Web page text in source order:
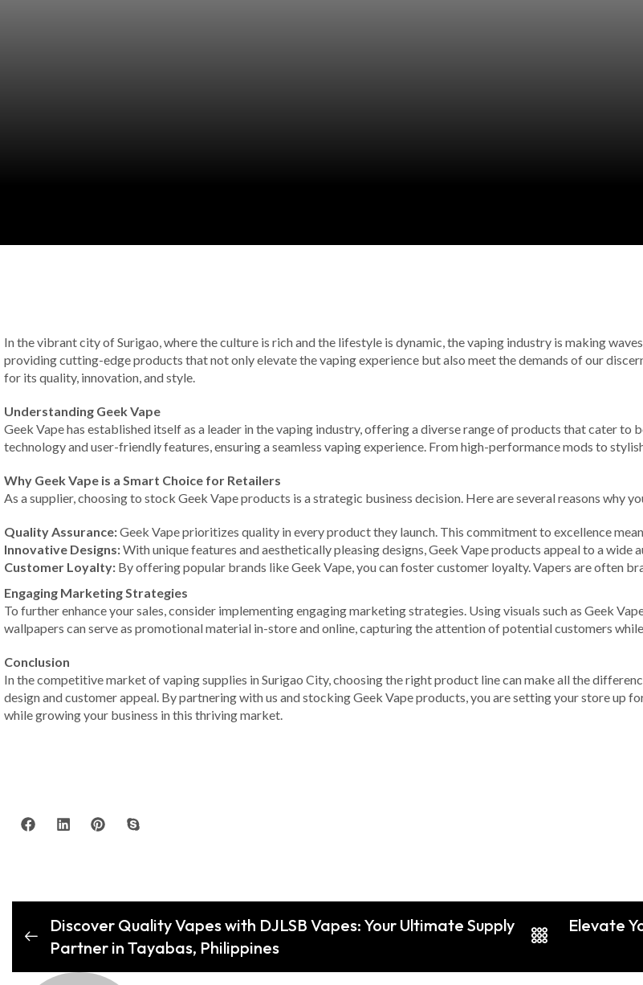
In the vibrant city of Surigao, where the culture is rich and the lifestyle is dynamic, the vaping industry is making
providing cutting-edge products that not only elevate the vaping experience but also meet the demands of our
for its quality, innovation, and style.
Understanding Geek Vape
Geek Vape has established itself as a leader in the vaping industry, offering a diverse range of products that cater to
technology and user-friendly features, ensuring a seamless vaping experience. From high-performance mods to
Why Geek Vape is a Smart Choice for Retailers
As a supplier, choosing to stock Geek Vape products is a strategic business decision. Here are several reasons why
Quality Assurance:Geek Vape prioritizes quality in every product they launch. This commitment to excellence
Innovative Designs:With unique features and aesthetically pleasing designs, Geek Vape products appeal to a wide
Customer Loyalty: By offering popular brands like Geek Vape, you can foster customer loyalty. Vapers are often
Engaging Marketing Strategies
To further enhance your sales, consider implementing engaging marketing strategies. Using visuals such as Geek
wallpapers can serve as promotional material in-store and online, capturing the attention of potential customers
Conclusion
In the competitive market of vaping supplies in Surigao City, choosing the right product line can make all the
design and customer appeal. By partnering with us and stocking Geek Vape products, you are setting your store up
while growing your business in this thriving market.
Discover Quality Vapes with DJLSB Vapes: Your Ultimate Supply
Partner in Tayabas, Philippines
Elevate